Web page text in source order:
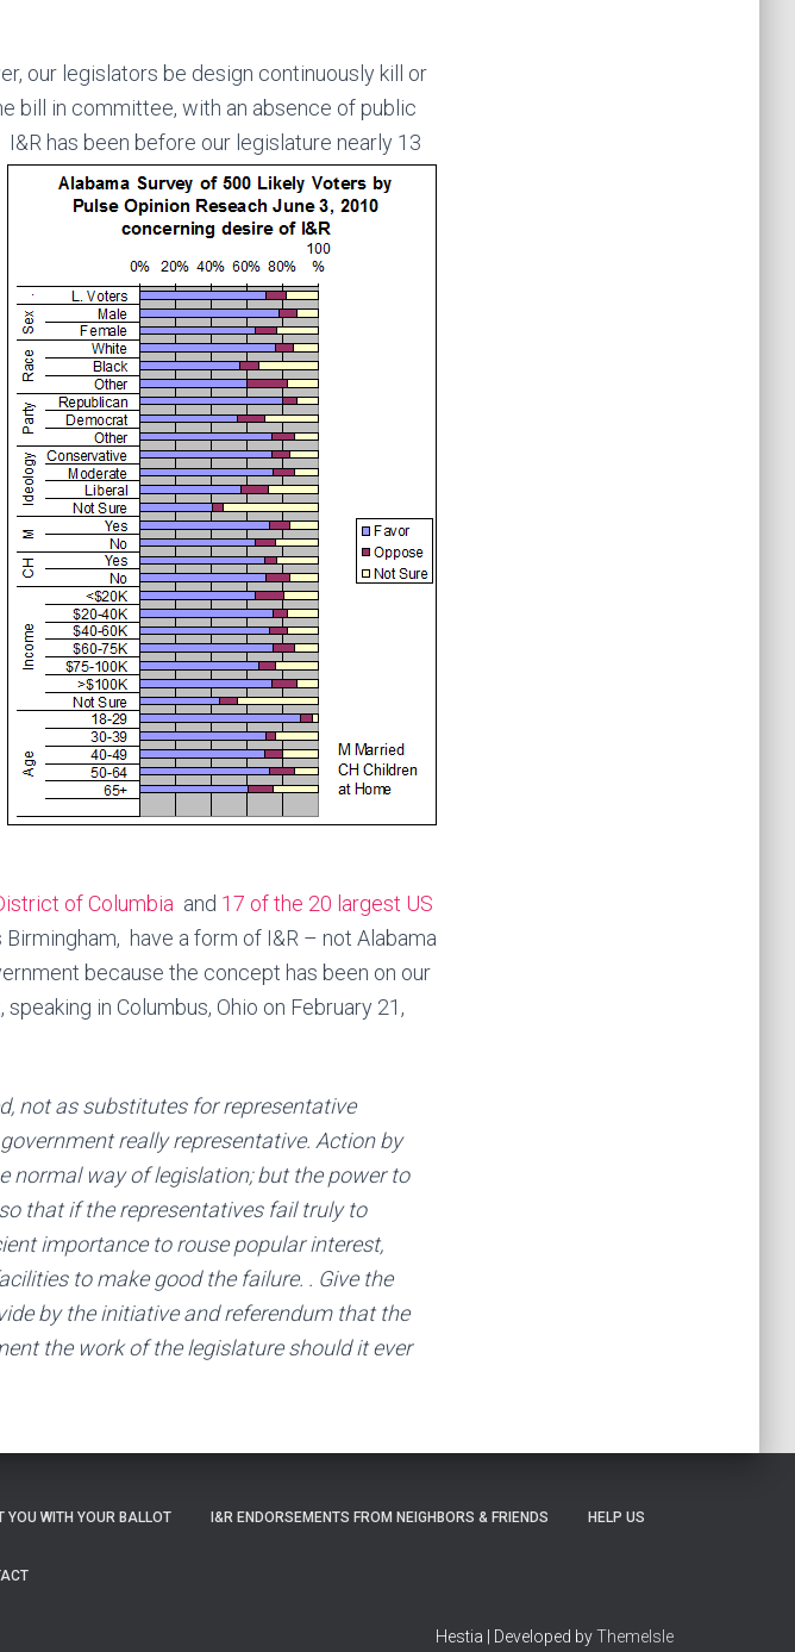
our legislators be design continuously kill or
bill in committee, with an absence of public
I&R has been before our legislature nearly 13
of Columbia and 17 of the 20 largest US
have a form of I&R – not Alabama
because the concept has been on our
in Columbus, Ohio on February 21,
not as substitutes for representative
really representative. Action by
normal way of legislation; but the power to
that if the representatives fail truly to
importance to rouse popular interest,
to make good the failure. . Give the
by the initiative and referendum that the
the work of the legislature should it ever
YOU WITH YOUR BALLOT I&R ENDORSEMENTS FROM NEIGHBORS & FRIENDS HELP US
Hestia | Developed byThemeIsle